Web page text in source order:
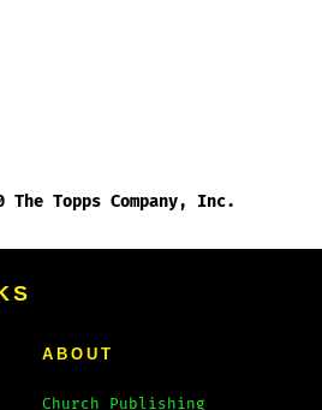
The Topps Company, Inc.
ABOUT
Church Publishing